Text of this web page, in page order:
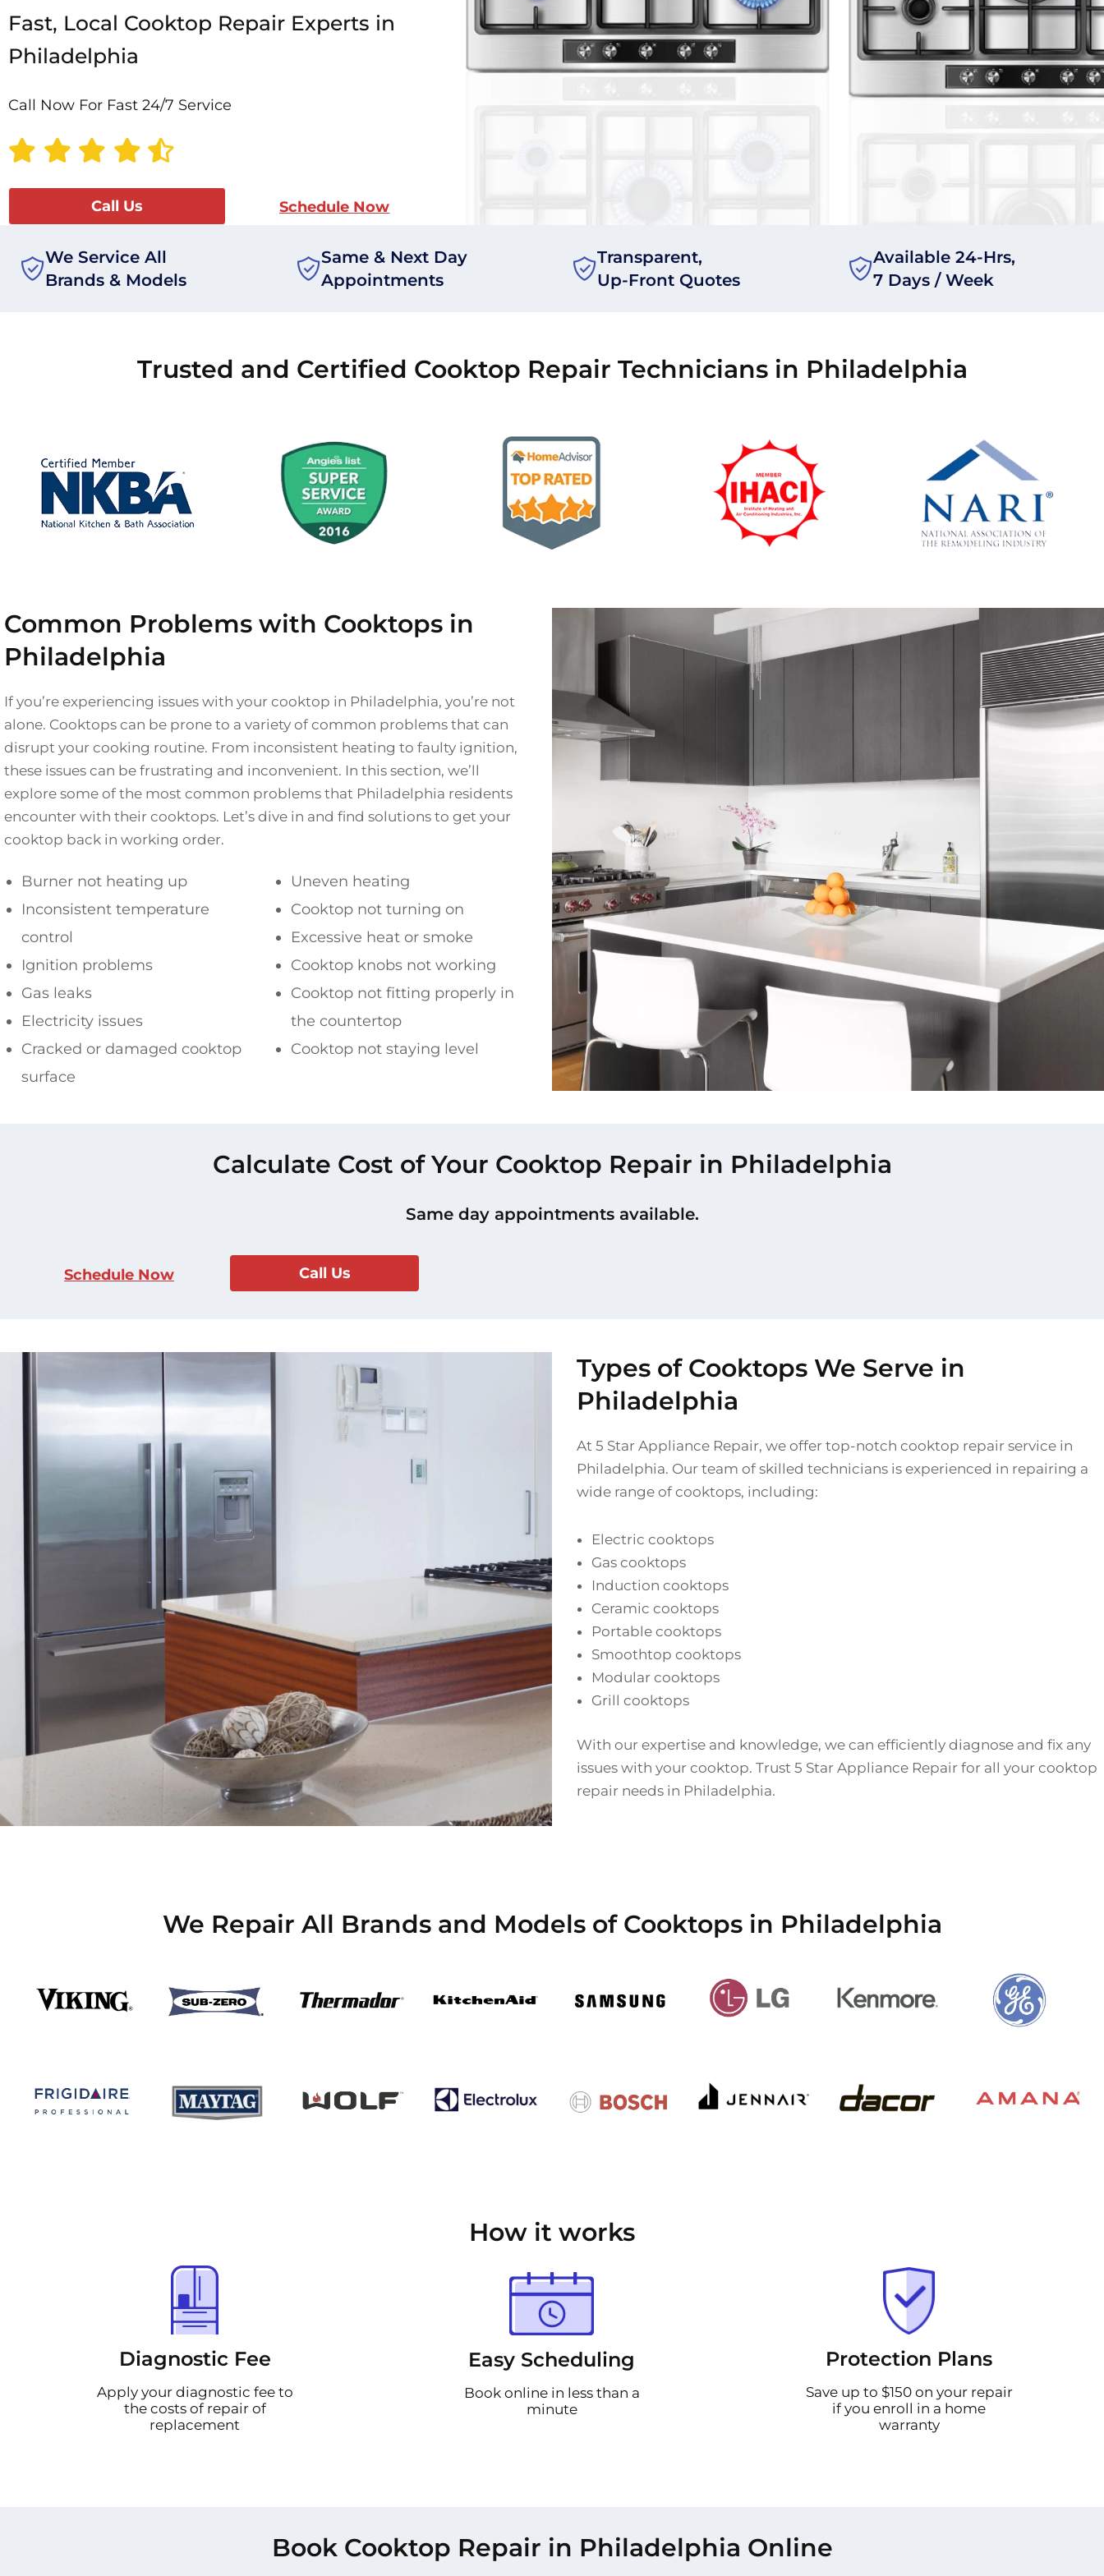
Fast, Local Cooktop Repair Experts in
Philadelphia
Call Now For Fast 24/7 Service
Call Us Schedule Now
We Service All
Brands & Models
Same & Next Day
Appointments
Transparent,
Up-Front Quotes
Available 24-Hrs,
7 Days / Week
Trusted and Certified Cooktop Repair Technicians in Philadelphia
Common Problems with Cooktops in
Philadelphia
If you’re experiencing issues with your cooktop in Philadelphia, you’re not
alone. Cooktops can be prone to a variety of common problems that can
disrupt your cooking routine. From inconsistent heating to faulty ignition,
these issues can be frustrating and inconvenient. In this section, we’ll
explore some of the most common problems that Philadelphia residents
encounter with their cooktops. Let’s dive in and find solutions to get your
cooktop back in working order.
Burner not heating up
Inconsistent temperature
control
Ignition problems
Gas leaks
Electricity issues
Cracked or damaged cooktop
surface
Uneven heating
Cooktop not turning on
Excessive heat or smoke
Cooktop knobs not working
Cooktop not fitting properly in
the countertop
Cooktop not staying level
Calculate Cost of Your Cooktop Repair in Philadelphia
Same day appointments available.
Schedule Now Call Us
Types of Cooktops We Serve in
Philadelphia
At 5 Star Appliance Repair, we offer top-notch cooktop repair service in
Philadelphia. Our team of skilled technicians is experienced in repairing a
wide range of cooktops, including:
Electric cooktops
Gas cooktops
Induction cooktops
Ceramic cooktops
Portable cooktops
Smoothtop cooktops
Modular cooktops
Grill cooktops
With our expertise and knowledge, we can efficiently diagnose and fix any
issues with your cooktop. Trust 5 Star Appliance Repair for all your cooktop
repair needs in Philadelphia.
We Repair All Brands and Models of Cooktops in Philadelphia
How it works
Diagnostic Fee
Apply your diagnostic fee to
the costs of repair of
replacement
Easy Scheduling
Book online in less than a
minute
Protection Plans
Save up to $150 on your repair
if you enroll in a home
warranty
Book Cooktop Repair in Philadelphia Online